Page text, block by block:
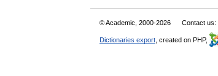
© Academic, 2000-2026 Contact us:
Dictionaries export , created on PHP,